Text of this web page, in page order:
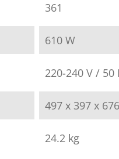
361
610 W
220-240 V / 50
497 x 397 x
24.2 kg